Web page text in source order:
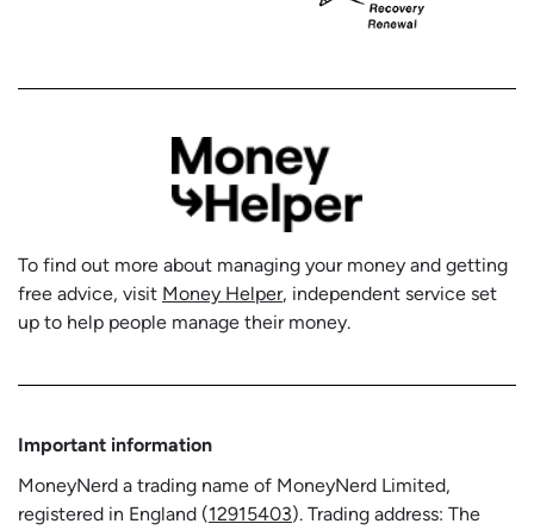
To find out more about managing your money and getting
free advice, visit Money Helper, independent service set
up to help people manage their money.
Important information
MoneyNerd a trading name of MoneyNerd Limited,
registered in England (12915403). Trading address: The